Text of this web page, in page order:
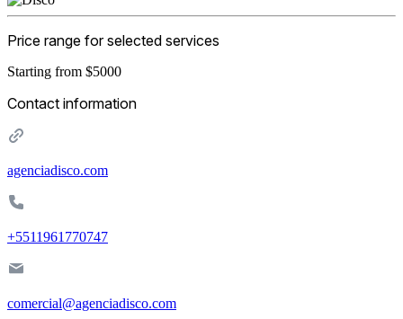
Price range for selected services
Starting from $5000
Contact information
agenciadisco.com
+5511961770747
comercial@agenciadisco.com